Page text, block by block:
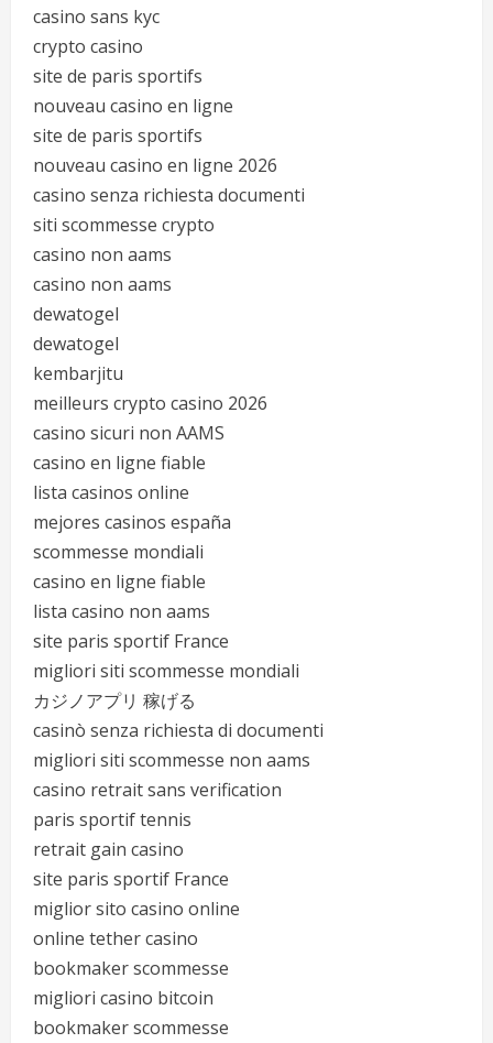
casino sans kyc
crypto casino
site de paris sportifs
nouveau casino en ligne
site de paris sportifs
nouveau casino en ligne 2026
casino senza richiesta documenti
siti scommesse crypto
casino non aams
casino non aams
dewatogel
dewatogel
kembarjitu
meilleurs crypto casino 2026
casino sicuri non AAMS
casino en ligne fiable
lista casinos online
mejores casinos españa
scommesse mondiali
casino en ligne fiable
lista casino non aams
site paris sportif France
migliori siti scommesse mondiali
カジノアプリ 稼げる
casinò senza richiesta di documenti
migliori siti scommesse non aams
casino retrait sans verification
paris sportif tennis
retrait gain casino
site paris sportif France
miglior sito casino online
online tether casino
bookmaker scommesse
migliori casino bitcoin
bookmaker scommesse